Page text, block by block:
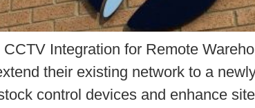
Integration for Remote
their existing network to a
control devices and enhance